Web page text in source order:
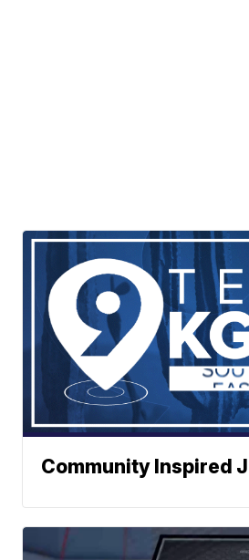
Community Inspired